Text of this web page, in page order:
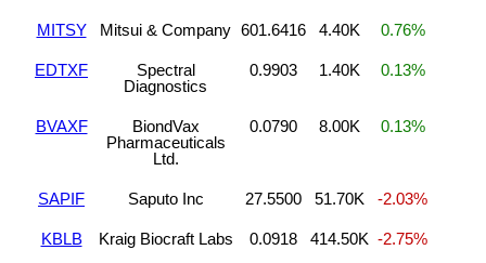
MITSY Mitsui & Company 601.6416 4.40K 0.76%
EDTXF
Spectral
Diagnostics
0.9903 1.40K 0.13%
BVAXF
BiondVax
Pharmaceuticals
Ltd.
0.0790 8.00K 0.13%
SAPIF Saputo Inc 27.5500 51.70K -2.03%
KBLB Kraig Biocraft Labs 0.0918 414.50K -2.75%